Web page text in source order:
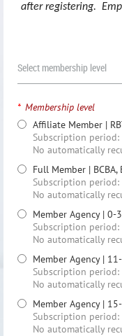
after registering.
Select membership level
* Membership level
Affiliate Member |
Subscription period:
No automatically
Full Member | BCBA,
Subscription period:
No automatically
Member Agency | 0-
Subscription period:
No automatically
Member Agency |
Subscription period:
No automatically
Member Agency |
Subscription period:
No automatically